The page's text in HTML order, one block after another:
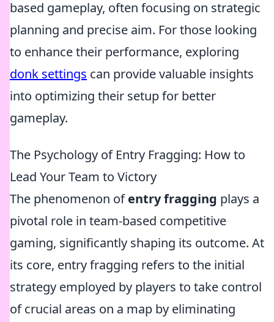
based gameplay, often focusing on strategic
planning and precise aim. For those looking
to enhance their performance, exploring
donk settings can provide valuable insights
into optimizing their setup for better
gameplay.
The Psychology of Entry Fragging: How to
Lead Your Team to Victory
The phenomenon ofentry fragging plays a
pivotal role in team-based competitive
gaming, significantly shaping its outcome. At
its core, entry fragging refers to the initial
strategy employed by players to take control
of crucial areas on a map by eliminating